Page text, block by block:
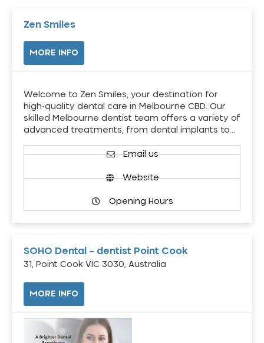
Zen Smiles
MORE INFO
Welcome to Zen Smiles, your destination for
high-quality dental care in Melbourne CBD. Our
skilled Melbourne dentist team offers a variety of
advanced treatments, from dental implants to…
Email us
Website
Opening Hours
SOHO Dental – dentist Point Cook
31, Point Cook VIC 3030, Australia
MORE INFO